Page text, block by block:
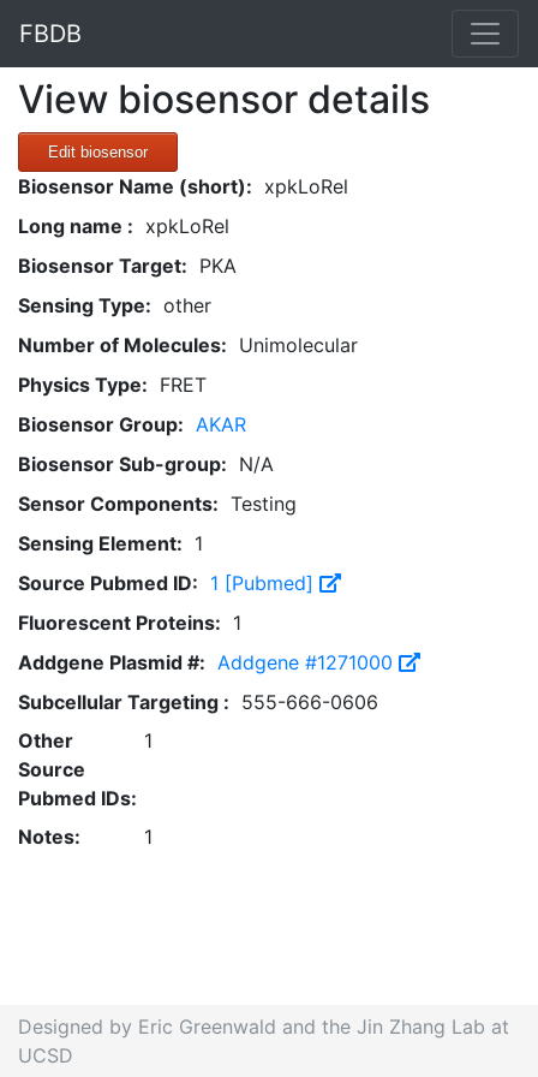
FBDB
View biosensor details
Edit biosensor
Biosensor Name (short): xpkLoRel
Long name : xpkLoRel
Biosensor Target: PKA
Sensing Type: other
Number of Molecules: Unimolecular
Physics Type: FRET
Biosensor Group: AKAR
Biosensor Sub-group: N/A
Sensor Components: Testing
Sensing Element: 1
Source Pubmed ID: 1 [Pubmed]
Fluorescent Proteins: 1
Addgene Plasmid #: Addgene #1271000
Subcellular Targeting : 555-666-0606
Other
Source
Pubmed IDs:
1
Notes: 1
Designed by Eric Greenwald and the Jin Zhang Lab at
UCSD